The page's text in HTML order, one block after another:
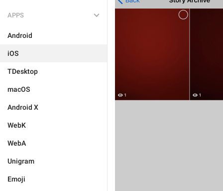
APPS
Android
iOS
TDesktop
macOS
Android X
WebK
WebA
Unigram
Emoji